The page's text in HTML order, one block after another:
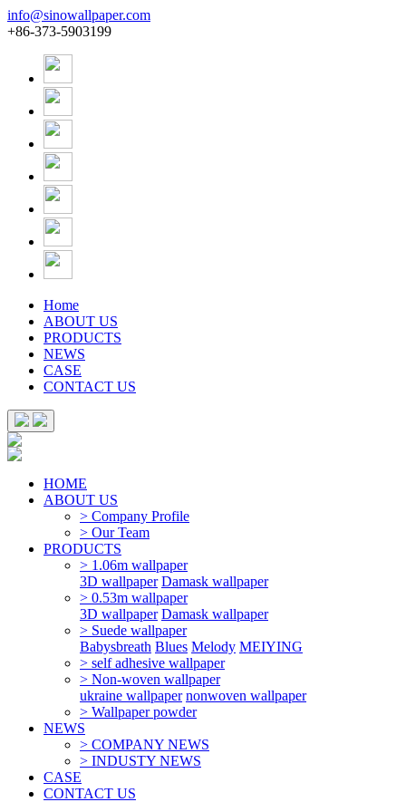
info@sinowallpaper.com
+86-373-5903199
Home
ABOUT US
PRODUCTS
NEWS
CASE
CONTACT US
HOME
ABOUT US
> Company Profile
> Our Team
PRODUCTS
> 1.06m wallpaper
3D wallpaper Damask wallpaper
> 0.53m wallpaper
3D wallpaper Damask wallpaper
> Suede wallpaper
Babysbreath Blues Melody MEIYING
> self adhesive wallpaper
> Non-woven wallpaper
ukraine wallpaper nonwoven wallpaper
> Wallpaper powder
NEWS
> COMPANY NEWS
> INDUSTY NEWS
CASE
CONTACT US